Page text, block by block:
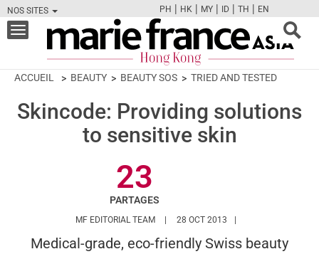
NOS SITES
FBTWCAMPINT
PH | HK | MY | ID | TH | EN
Toggle
navigation
ACCUEIL BEAUTY BEAUTY SOS TRIED AND TESTED
Skincode: Providing solutions
to sensitive skin
23
PARTAGES
MF EDITORIAL TEAM HTTPS://
28 OCT 2013
Medical-grade, eco-friendly Swiss beauty